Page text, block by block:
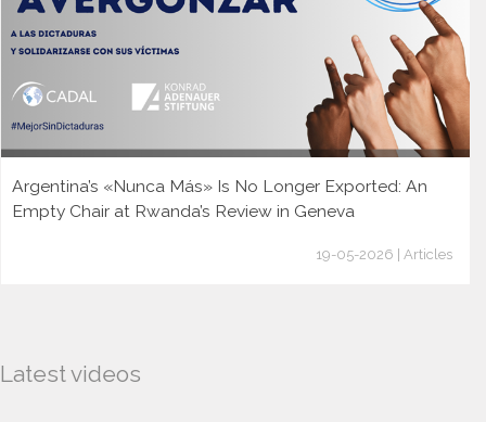
Argentina’s «Nunca Más» Is No Longer Exported: An
Empty Chair at Rwanda’s Review in Geneva
19-05-2026 | Articles
Latest videos